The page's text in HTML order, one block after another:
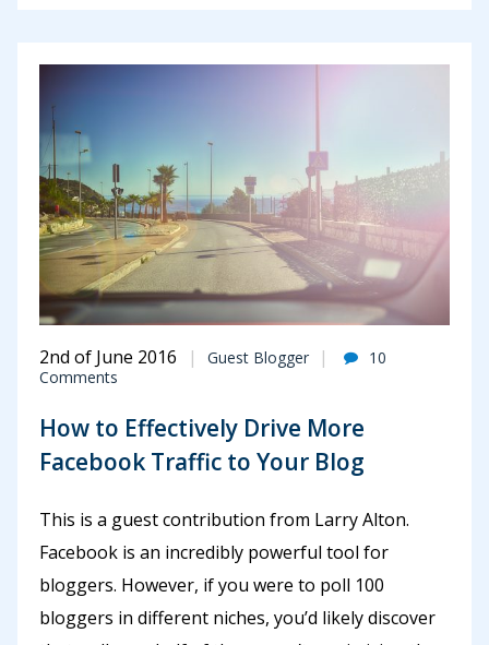
2nd of June 2016 Guest Blogger
10
Comments
How to Effectively Drive More
Facebook Traffic to Your Blog
This is a guest contribution from Larry Alton.
Facebook is an incredibly powerful tool for
bloggers. However, if you were to poll 100
bloggers in different niches, you’d likely discover